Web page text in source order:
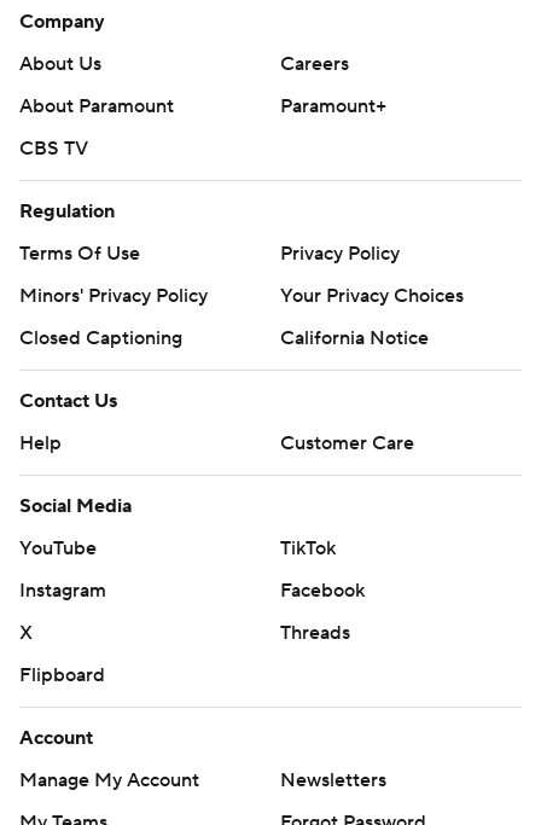
Company
About Us
Careers
About Paramount
Paramount+
CBS TV
Regulation
Terms Of Use
Privacy Policy
Minors' Privacy Policy
Closed Captioning
California Notice
Contact Us
Help
Customer Care
Social Media
YouTube
TikTok
Instagram
Facebook
X
Threads
Flipboard
Account
Manage My Account
Newsletters